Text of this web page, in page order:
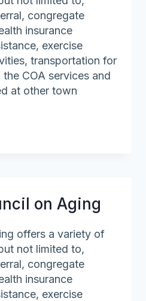
congregate
insurance
exercise
transportation for
COA services and
at other town
on Aging
offers a variety of
not limited to,
congregate
insurance
exercise